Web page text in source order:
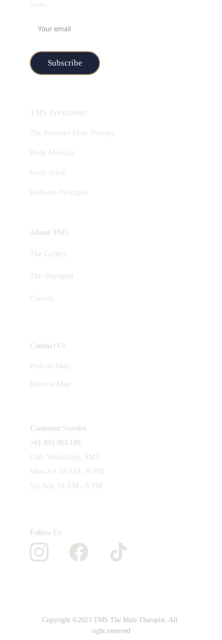
Copyright ©2023 TMS The Male Therapist. All
right reserved
Contact Us
Prahran Map
Boronia Map
news.
The Bespoke Male Therapy
Body Massage
Body Scrub
Wellness Packages
About TMS
The Gallery
The Therapist
Careers
Follow Us
Subscribe
Customer Service
+61 491 084 189
Call, WhatsApp, SMS
Mon-Fri 10 AM - 9 PM
Sat-Sun 10 AM - 8 PM